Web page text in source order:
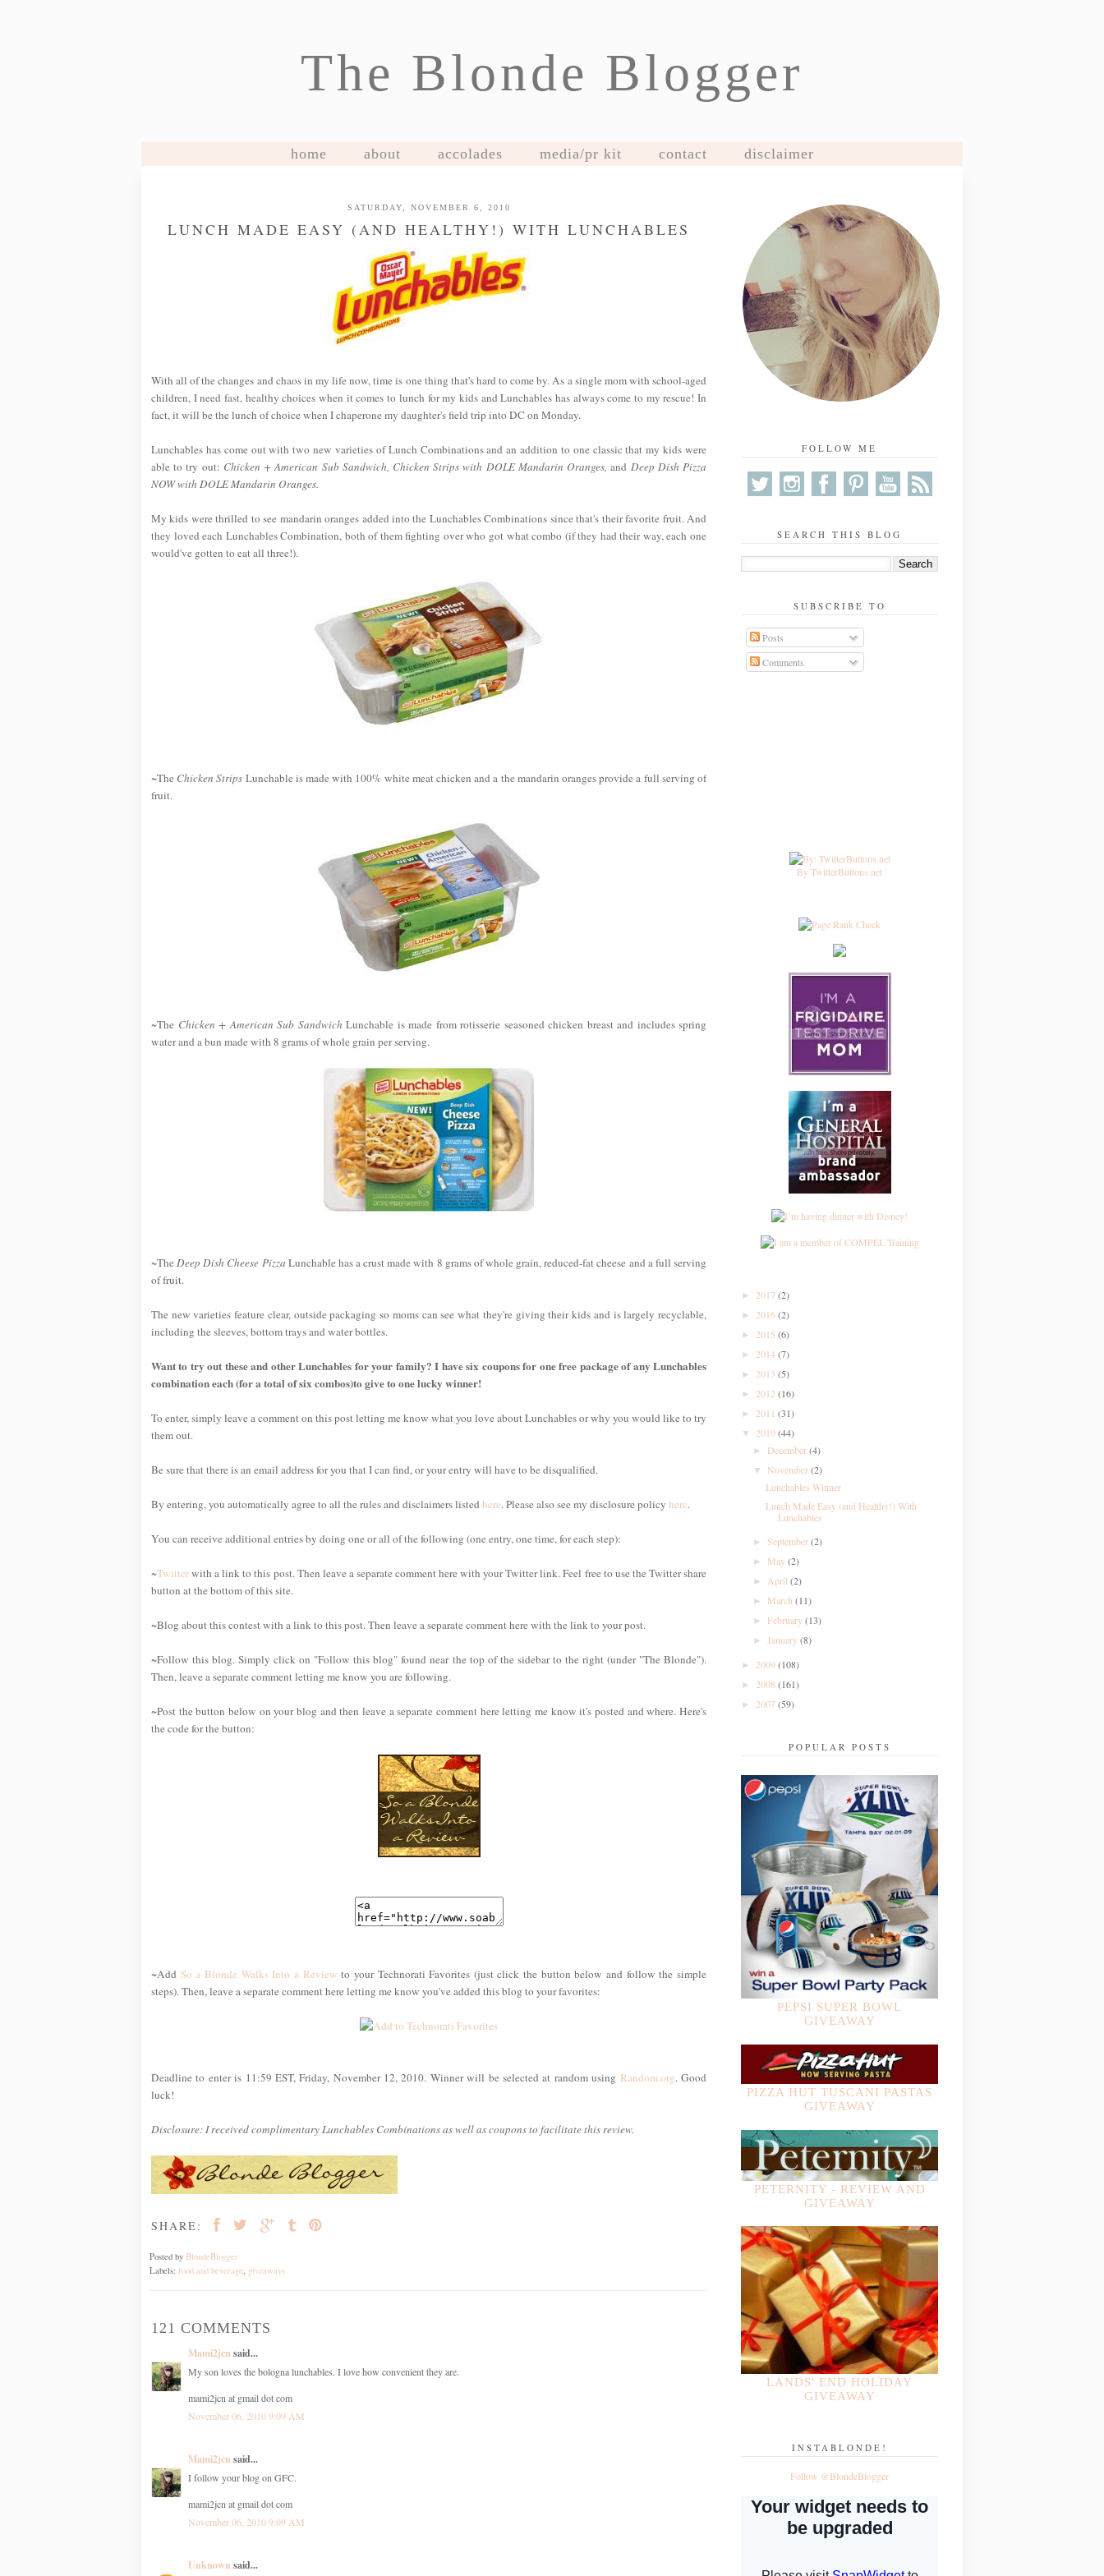
The Blonde Blogger
home about accolades media/pr kit contact disclaimer
SATURDAY, NOVEMBER 6, 2010
LUNCH MADE EASY (AND HEALTHY!) WITH LUNCHABLES
With all of the changes and chaos in my life now, time is one thing that's hard to come by. As a single mom with school-aged
children, I need fast, healthy choices when it comes to lunch for my kids and Lunchables has always come to my rescue! In
fact, it will be the lunch of choice when I chaperone my daughter's field trip into DC on Monday.
Lunchables has come out with two new varieties of Lunch Combinations and an addition to one classic that my kids were
able to try out: Chicken + American Sub Sandwich, Chicken Strips with DOLE Mandarin Oranges, and Deep Dish Pizza
NOW with DOLE Mandarin Oranges.
My kids were thrilled to see mandarin oranges added into the Lunchables Combinations since that's their favorite fruit. And
they loved each Lunchables Combination, both of them fighting over who got what combo (if they had their way, each one
would've gotten to eat all three!).
~The Chicken Strips Lunchable is made with 100% white meat chicken and a the mandarin oranges provide a full serving of
fruit.
~The Chicken + American Sub Sandwich Lunchable is made from rotisserie seasoned chicken breast and includes spring
water and a bun made with 8 grams of whole grain per serving.
~TheDeep Dish Cheese Pizza Lunchable has a crust made with 8 grams of whole grain, reduced-fat cheese and a full serving
of fruit.
The new varieties feature clear, outside packaging so moms can see what they're giving their kids and is largely recyclable,
including the sleeves, bottom trays and water bottles.
Want to try out these and other Lunchables for your family? I have six coupons for one free package of any Lunchables
combination each (for a total of six combos)to give to one lucky winner!
To enter, simply leave a comment on this post letting me know what you love about Lunchables or why you would like to try
them out.
Be sure that there is an email address for you that I can find, or your entry will have to be disqualified.
By entering, you automatically agree to all the rules and disclaimers listed here. Please also see my disclosure policy here.
You can receive additional entries by doing one or all of the following (one entry, one time, for each step):
~Twitterwith a link to this post. Then leave a separate comment here with your Twitter link. Feel free to use the Twitter share
button at the bottom of this site.
~Blog about this contest with a link to this post. Then leave a separate comment here with the link to your post.
~Follow this blog. Simply click on "Follow this blog" found near the top of the sidebar to the right (under "The Blonde").
Then, leave a separate comment letting me know you are following.
~Post the button below on your blog and then leave a separate comment here letting me know it's posted and where. Here's
the code for the button:
~Add So a Blonde Walks Into a Review to your Technorati Favorites (just click the button below and follow the simple
steps). Then, leave a separate comment here letting me know you've added this blog to your favorites:
Deadline to enter is 11:59 EST, Friday, November 12, 2010. Winner will be selected at random using Random.org. Good
luck!
Disclosure: I received complimentary Lunchables Combinations as well as coupons to facilitate this review.
SHARE:
Posted by BlondeBlogger
Labels: food and beverage giveaways
121 COMMENTS
Mami2jcn said...
My son loves the bologna lunchables. I love how convenient they are.
mami2jcn at gmail dot com
November 06, 2010 9:09 AM
Mami2jcn said...
I follow your blog on GFC.
mami2jcn at gmail dot com
November 06, 2010 9:09 AM
Unknown said...
FOLLOW ME
SEARCH THIS BLOG
SUBSCRIBE TO
Posts
Comments
By TwitterButtons.net
► 2017 (2)
► 2016(2)
► 2015 (6)
► 2014(7)
► 2013 (5)
► 2012 (16)
► 2011 (31)
▼ 2010(44)
► December(4)
▼November(2)
Lunchables Winner
Lunch Made Easy (and Healthy!) With
Lunchables
►September(2)
► May(2)
►April(2)
► March(11)
►February(13)
►January(8)
► 2009(108)
► 2008 (161)
► 2007 (59)
POPULAR POSTS
PEPSI SUPER BOWL
GIVEAWAY
PIZZA HUT TUSCANI PASTAS
GIVEAWAY
PETERNITY - REVIEW AND
GIVEAWAY
LANDS' END HOLIDAY
GIVEAWAY
INSTABLONDE!
Follow @BlondeBlogger